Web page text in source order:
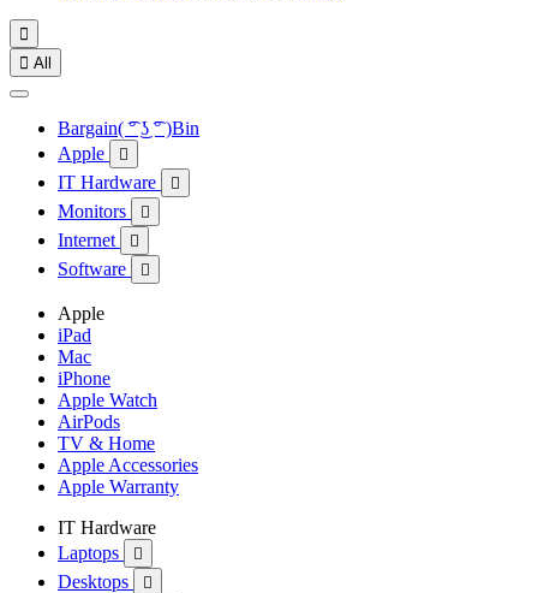

 All
Bargain( ͡° ͜ʖ ͡° )Bin
Apple

IT Hardware 
Monitors 
Internet 
Software 
Apple
iPad
Mac
iPhone
Apple Watch
AirPods
TV & Home
Apple Accessories
Apple Warranty
IT Hardware
Laptops

Desktops 